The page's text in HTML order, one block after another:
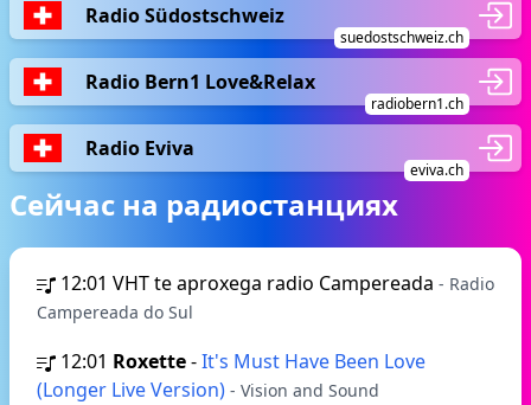
Radio Südostschweiz
suedostschweiz.ch
Radio Bern1 Love&Relax
radiobern1.ch
Radio Eviva
eviva.ch
Сейчас на радиостанциях
12:01 VHT te aproxega radio Campereada - Radio
Campereada do Sul
12:01 Roxette-It's Must Have Been Love
(Longer Live Version) - Vision and Sound